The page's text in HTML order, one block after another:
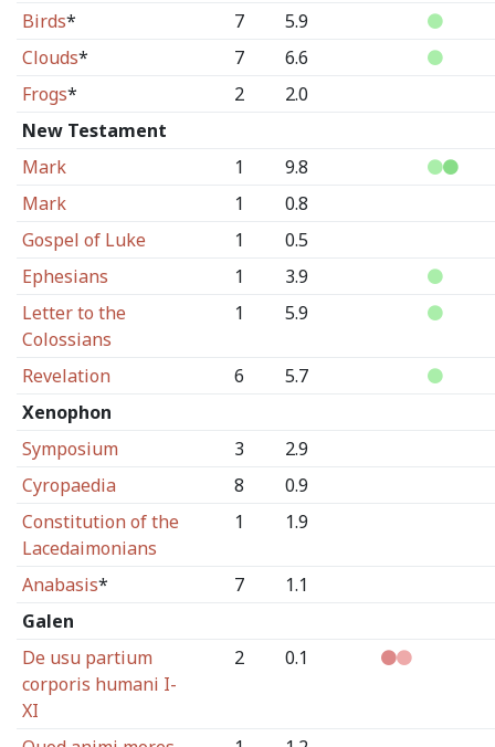
Birds* 7
5.9
Clouds* 7
6.6
Frogs* 2
2.0
New Testament
Mark
1
9.8
Mark
1
0.8
Gospel of Luke
1
0.5
Ephesians
1
3.9
Letter to the
Colossians
1 5.9
Revelation 6
5.7
Xenophon
Symposium
3
2.9
Cyropaedia
8
0.9
Constitution of the
Lacedaimonians
1 1.9
Anabasis* 7
1.1
Galen
De usu partium
corporis humani I-
XI
2 0.1